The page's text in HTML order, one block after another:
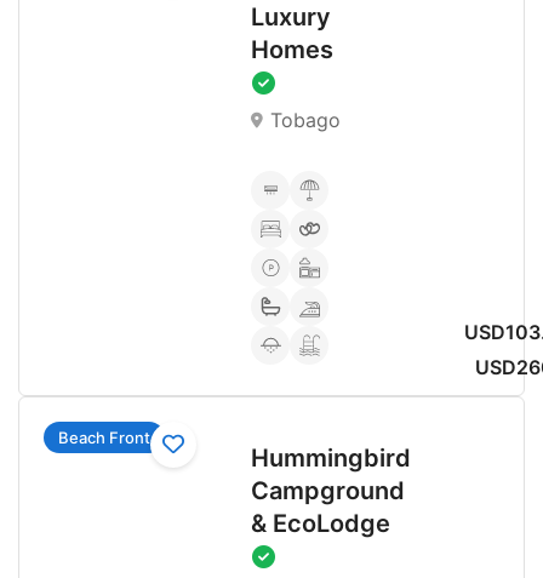
Luxury
Homes
Tobago
Beach Front
Hummingbird
Campground
& EcoLodge